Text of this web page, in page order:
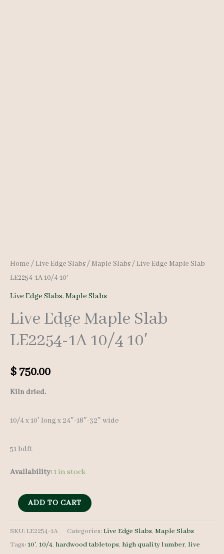
Home / Live Edge Slabs/ Maple Slabs/ Live Edge Maple Slab
LE2254-1A 10/4 10′
Live Edge Slabs, Maple Slabs
Live Edge Maple Slab
LE2254-1A 10/4 10′
$ 750.00
Kiln dried.
10/4 x 10′ long x 24″-18″-32″ wide
51 bdft
Availability:1 in stock
Live
Maple
Slab
ADD TO CART
SKU: LE2254-1A Categories: Live Edge Slabs, Maple Slabs
Tags: 10', 10/4, hardwood tabletops, high quality lumber, live